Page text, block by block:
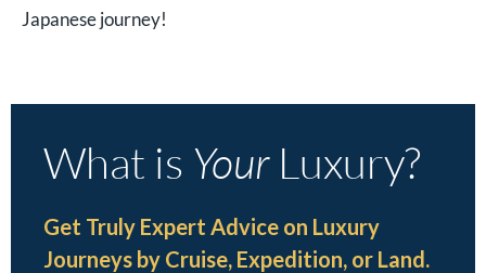
Japanese journey!
What is YourLuxury?
Get Truly Expert Advice on Luxury
Journeys by Cruise, Expedition, or Land.